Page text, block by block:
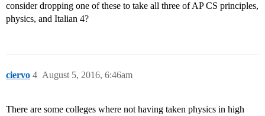
consider dropping one of these to take all three of AP CS principles,
physics, and Italian 4?
ciervo August 5, 2016, 6:46am
4
There are some colleges where not having taken physics in high